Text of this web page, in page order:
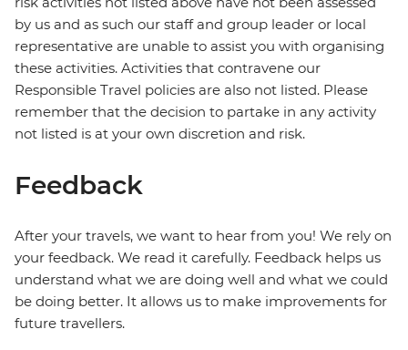
by us and as such our staff and group leader or local
representative are unable to assist you with organising
these activities. Activities that contravene our
Responsible Travel policies are also not listed. Please
remember that the decision to partake in any activity
not listed is at your own discretion and risk.
Feedback
After your travels, we want to hear from you! We rely on
your feedback. We read it carefully. Feedback helps us
understand what we are doing well and what we could
be doing better. It allows us to make improvements for
future travellers.